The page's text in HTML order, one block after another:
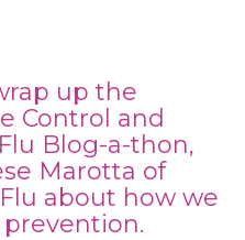
up the
Control and
Flu Blog-a-thon,
Marotta of
about how we